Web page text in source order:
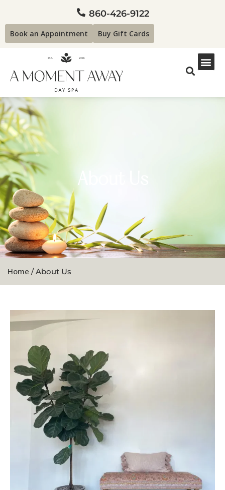
860-426-9122
Book an Appointment Buy Gift Cards
About Us
Home / About Us